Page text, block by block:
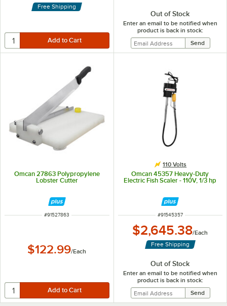
Free Shipping
Out of Stock
Enter an email to be notified when
product is back in stock:
Omcan 27863 Polypropylene
Lobster Cutter
ITEM NUMBER
#91527863
$122.99/Each
110 Volts
Omcan 45357 Heavy-Duty
Electric Fish Scaler - 110V, 1/3 hp
ITEM NUMBER
#91545357
$2,645.38/Each
Free Shipping
Out of Stock
Enter an email to be notified when
product is back in stock: